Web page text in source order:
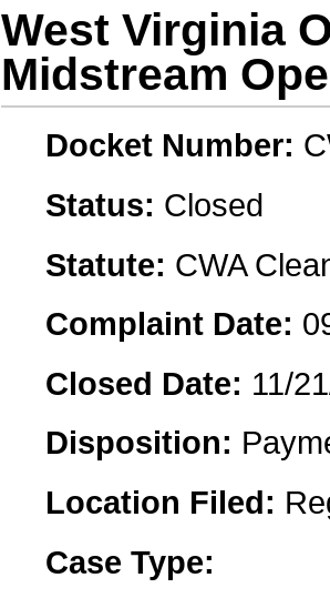
West Virginia
Midstream
Docket Number:
Status: Closed
Statute: CWA
Complaint Date:
Closed Date: 11/
Disposition:
Location Filed:
Case Type: